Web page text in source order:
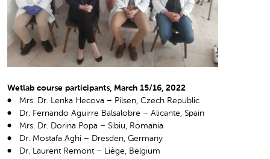
Wetlab course participants, March 15/16, 2022
Mrs. Dr. Lenka Hecova – Pilsen, Czech Republic
Dr. Fernando Aguirre Balsalobre – Alicante, Spain
Mrs. Dr. Dorina Popa – Sibiu, Romania
Dr. Mostafa Aghi – Dresden, Germany
Dr. Laurent Remont – Liège, Belgium